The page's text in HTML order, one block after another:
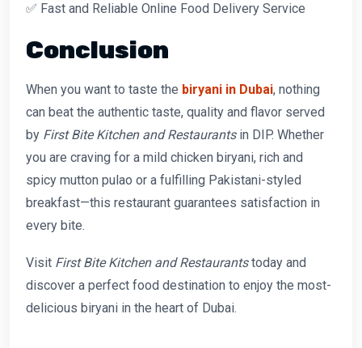
✅ Fast and Reliable Online Food Delivery Service
Conclusion
When you want to taste the biryani in Dubai, nothing
can beat the authentic taste, quality and flavor served
by First Bite Kitchen and Restaurantsin DIP. Whether
you are craving for a mild chicken biryani, rich and
spicy mutton pulao or a fulfilling Pakistani-styled
breakfast—this restaurant guarantees satisfaction in
every bite.
Visit First Bite Kitchen and Restaurantstoday and
discover a perfect food destination to enjoy the most-
delicious biryani in the heart of Dubai.